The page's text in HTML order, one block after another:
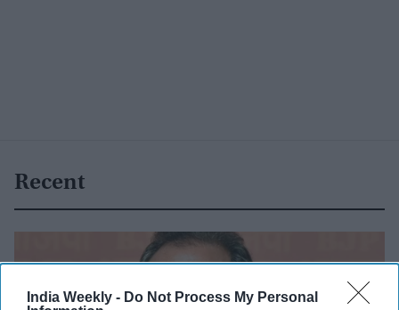
India Weekly - Do Not Process My Personal
Recent